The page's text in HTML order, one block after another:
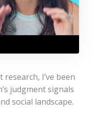
research, I’ve been
judgment signals
social landscape.